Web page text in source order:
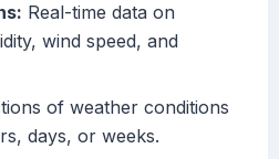
Real-time data on
wind speed, and
of weather conditions
days, or weeks.